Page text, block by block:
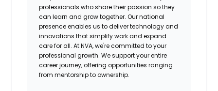
professionals who share their passion so they
can learn and grow together. Our national
presence enables us to deliver technology and
innovations that simplify work and expand
care for all. At NVA, we're committed to your
professional growth. We support your entire
career journey, offering opportunities ranging
from mentorship to ownership.